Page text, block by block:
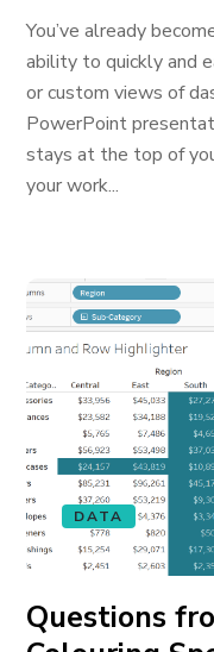
You’ve already
ability to quickly and
or custom views of
PowerPoint
stays at the top of
your work...
DATA
Questions